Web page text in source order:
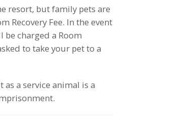
resort, but family pets are
Recovery Fee. In the event
charged a Room
to take your pet to a
a service animal is a